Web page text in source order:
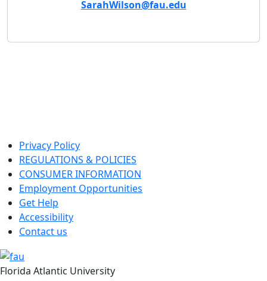
SarahWilson@fau.edu
Privacy Policy
REGULATIONS & POLICIES
CONSUMER INFORMATION
Employment Opportunities
Get Help
Accessibility
Contact us
Florida Atlantic University